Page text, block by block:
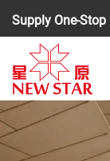
Supply One-